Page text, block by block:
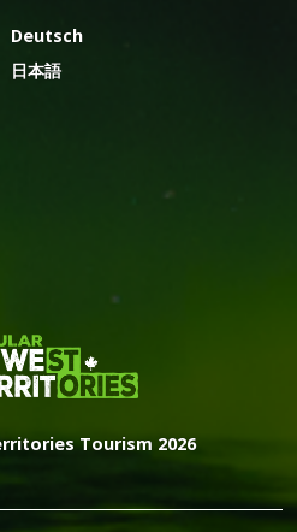
Deutsch
日本語
Tourism 2026